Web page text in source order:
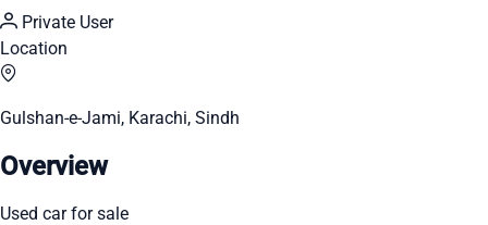
Private User
Location
Gulshan-e-Jami, Karachi, Sindh
Overview
Used car for sale